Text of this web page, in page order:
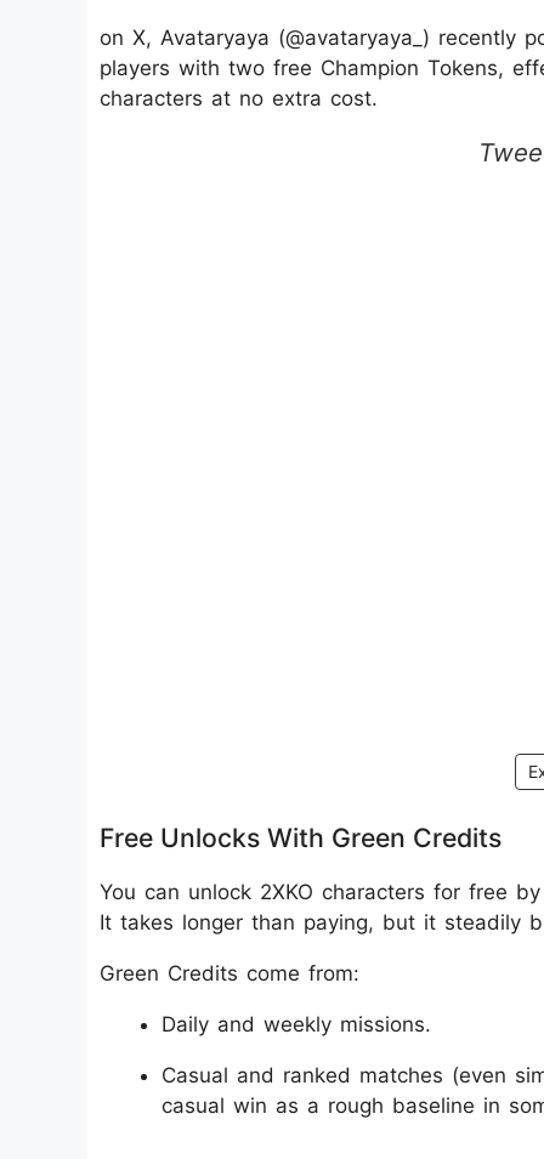
on X, Avataryaya (@avataryaya_) recently
players with two free Champion Tokens,
characters at no extra cost.
Free Unlocks With Green Credits
You can unlock 2XKO characters for free
It takes longer than paying, but it steadily
Green Credits come from:
Daily and weekly missions.
Casual and ranked matches (even
casual win as a rough baseline in